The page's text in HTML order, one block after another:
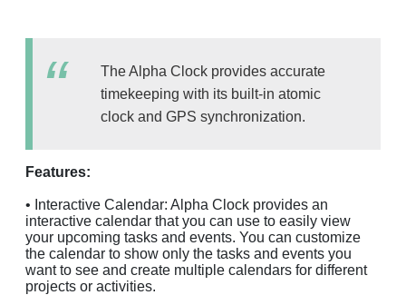
The Alpha Clock provides accurate
timekeeping with its built-in atomic
clock and GPS synchronization.
Features:
• Interactive Calendar: Alpha Clock provides an
interactive calendar that you can use to easily view
your upcoming tasks and events. You can customize
the calendar to show only the tasks and events you
want to see and create multiple calendars for different
projects or activities.